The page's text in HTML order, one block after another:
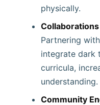
physically.
Partnering
integrate dark
curricula,
understanding. ​
Community